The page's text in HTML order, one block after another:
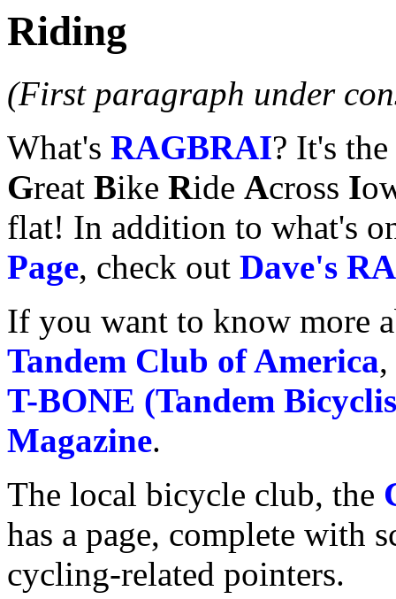
Riding
(First paragraph under
What's RAGBRAI? It's
Great Bike Ride Across I
flat! In addition to what's
Page, check out Dave's
If you want to know more
Tandem Club of America
T-BONE (Tandem
Magazine.
The local bicycle club, the
has a page, complete with
cycling-related pointers.